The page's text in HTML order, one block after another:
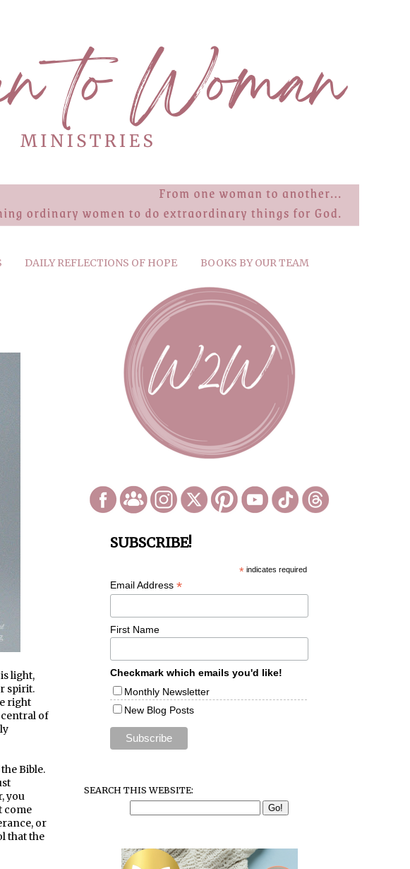
DAILY REFLECTIONS OF HOPE BOOKS BY OUR TEAM
light,
spirit.
right
central of
Bible.
you
come
or
that the
SUBSCRIBE!
*indicates required
Email Address *
First Name
Checkmark which emails you'd like!
Monthly Newsletter
New Blog Posts
SEARCH THIS WEBSITE: